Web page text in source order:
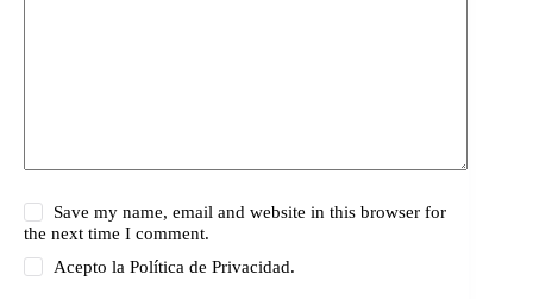
Save my name, email and website in this browser for
the next time I comment.
Acepto laPolítica de Privacidad.